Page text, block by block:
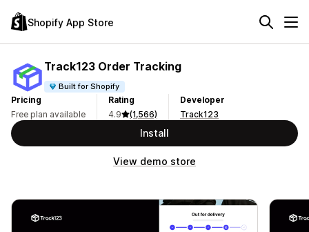
Shopify App Store
Track123 Order Tracking
Built for Shopify
Pricing
Free plan available
Rating
4.9
(1,566)
Developer
Track123
Install
View demo store